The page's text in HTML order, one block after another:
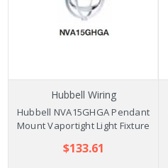
Hubbell Wiring
Hubbell NVA15GHGA Pendant
Mount Vaportight Light Fixture
$133.61